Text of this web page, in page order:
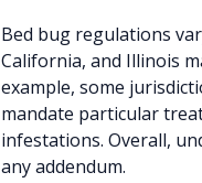
Bed bug regulations
California, and Illinois
example, some
mandate particular
infestations. Overall,
any addendum.